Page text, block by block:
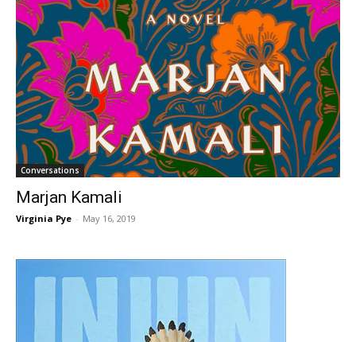
Conversations
Marjan Kamali
Virginia Pye - May 16, 2019